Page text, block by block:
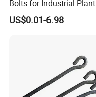
Bolts for Industrial Plant
Setup
US$0.01-6.98